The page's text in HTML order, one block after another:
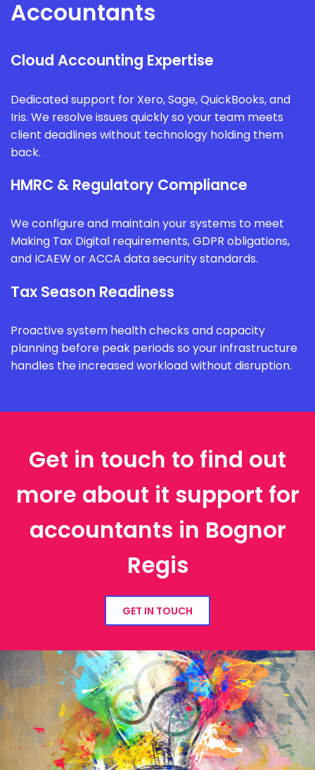
Accountants
Cloud Accounting Expertise
Dedicated support for Xero, Sage, QuickBooks, and
Iris. We resolve issues quickly so your team meets
client deadlines without technology holding them
back.
HMRC & Regulatory Compliance
We configure and maintain your systems to meet
Making Tax Digital requirements, GDPR obligations,
and ICAEW or ACCA data security standards.
Tax Season Readiness
Proactive system health checks and capacity
planning before peak periods so your infrastructure
handles the increased workload without disruption.
Get in touch to find out
more about it support for
accountants in Bognor
Regis
GET IN TOUCH